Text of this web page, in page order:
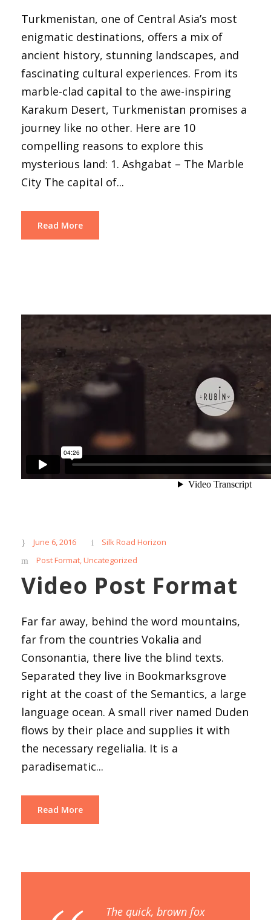
Turkmenistan, one of Central Asia’s most
enigmatic destinations, offers a mix of
ancient history, stunning landscapes, and
fascinating cultural experiences. From its
marble-clad capital to the awe-inspiring
Karakum Desert, Turkmenistan promises a
journey like no other. Here are 10
compelling reasons to explore this
mysterious land: 1. Ashgabat – The Marble
City The capital of...
Read More
June 6, 2016
Silk Road Horizon
Post Format,Uncategorized
Video Post Format
Far far away, behind the word mountains,
far from the countries Vokalia and
Consonantia, there live the blind texts.
Separated they live in Bookmarksgrove
right at the coast of the Semantics, a large
language ocean. A small river named Duden
flows by their place and supplies it with
the necessary regelialia. It is a
paradisematic...
Read More
The quick, brown fox